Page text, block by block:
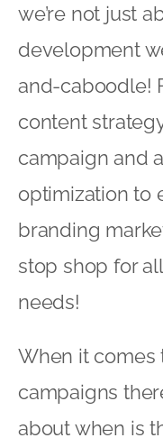
we’re not just
development
and-caboodle!
content
campaign and
optimization to
branding
stop shop for
needs!
When it comes
campaigns
about when is